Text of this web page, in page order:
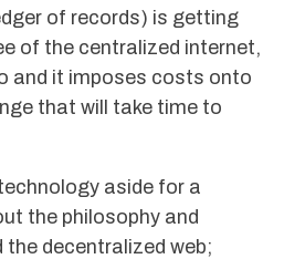
of records) is getting
of the centralized internet,
and it imposes costs onto
that will take time to
aside for a
the philosophy and
the decentralized web;